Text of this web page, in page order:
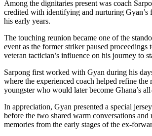
Among the dignitaries present was coach
credited with identifying and nurturing Gyan’s
his early years.
The touching reunion became one of the
event as the former striker paused proceedings
veteran tactician’s influence on his journey to
Sarpong first worked with Gyan during his
where the experienced coach helped refine the
youngster who would later become Ghana’s
In appreciation, Gyan presented a special
before the two shared warm conversations and
memories from the early stages of the ex-